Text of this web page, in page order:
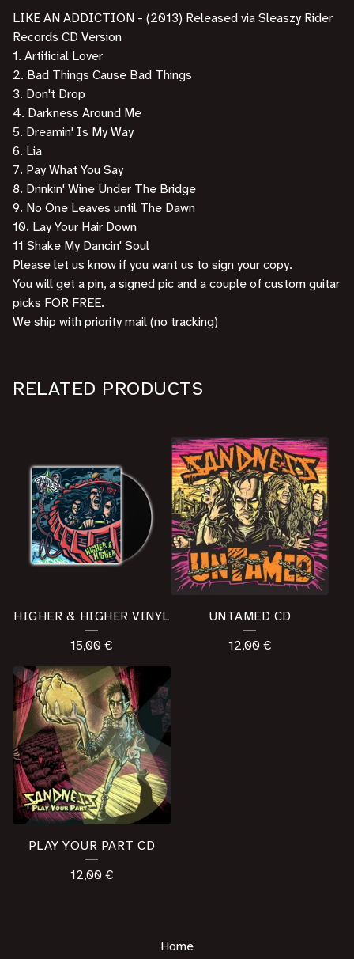
LIKE AN ADDICTION - (2013) Released via Sleaszy Rider
Records CD Version
1. Artificial Lover
2. Bad Things Cause Bad Things
3. Don't Drop
4. Darkness Around Me
5. Dreamin' Is My Way
6. Lia
7. Pay What You Say
8. Drinkin' Wine Under The Bridge
9. No One Leaves until The Dawn
10. Lay Your Hair Down
11 Shake My Dancin' Soul
Please let us know if you want us to sign your copy.
You will get a pin, a signed pic and a couple of custom guitar
picks FOR FREE.
We ship with priority mail (no tracking)
RELATED PRODUCTS
HIGHER & HIGHER VINYL
15,00€
UNTAMED CD
12,00€
PLAY YOUR PART CD
12,00€
Home